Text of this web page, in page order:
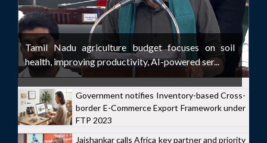
Tamil Nadu agriculture budget focuses on soil
health, improving productivity, AI-powered ser...
Government notifies Inventory-based Cross-
border E-Commerce Export Framework under
FTP 2023
Jaishankar calls Africa key partner and priority